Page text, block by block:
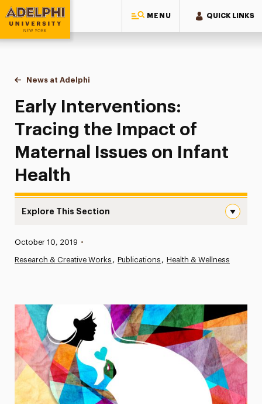
MENU QUICK LINKS
Adelphi University
You are here:
Home
News at Adelphi
Early Interventions: Tracing the Impact of
Early Interventions:
Tracing the Impact of
Maternal Issues on Infant
Health
Explore This Section
News
Media Experts & Resources
President’s Newsletter
Research Magazine
The Delphian: Student Newspaper
Published:
October 10, 2019 •
Research & Creative Works Publications Health & Wellness